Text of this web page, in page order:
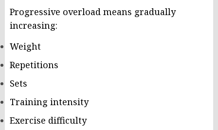
Progressive overload means gradually
increasing:
Weight
Repetitions
Sets
Training intensity
Exercise difficulty